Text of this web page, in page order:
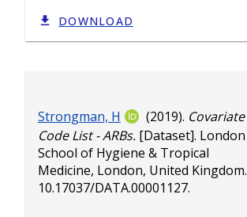
Strongman, H (2019). Covariate
Code List - ARBs. [Dataset]. London
School of Hygiene & Tropical
Medicine, London, United Kingdom.
10.17037/DATA.00001127.
DOWNLOAD